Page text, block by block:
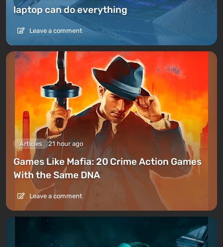
laptop can do everything
Leave a comment
Articles 21 hour ago
Games Like Mafia: 20 Crime Action Games
With the Same DNA
Leave a comment